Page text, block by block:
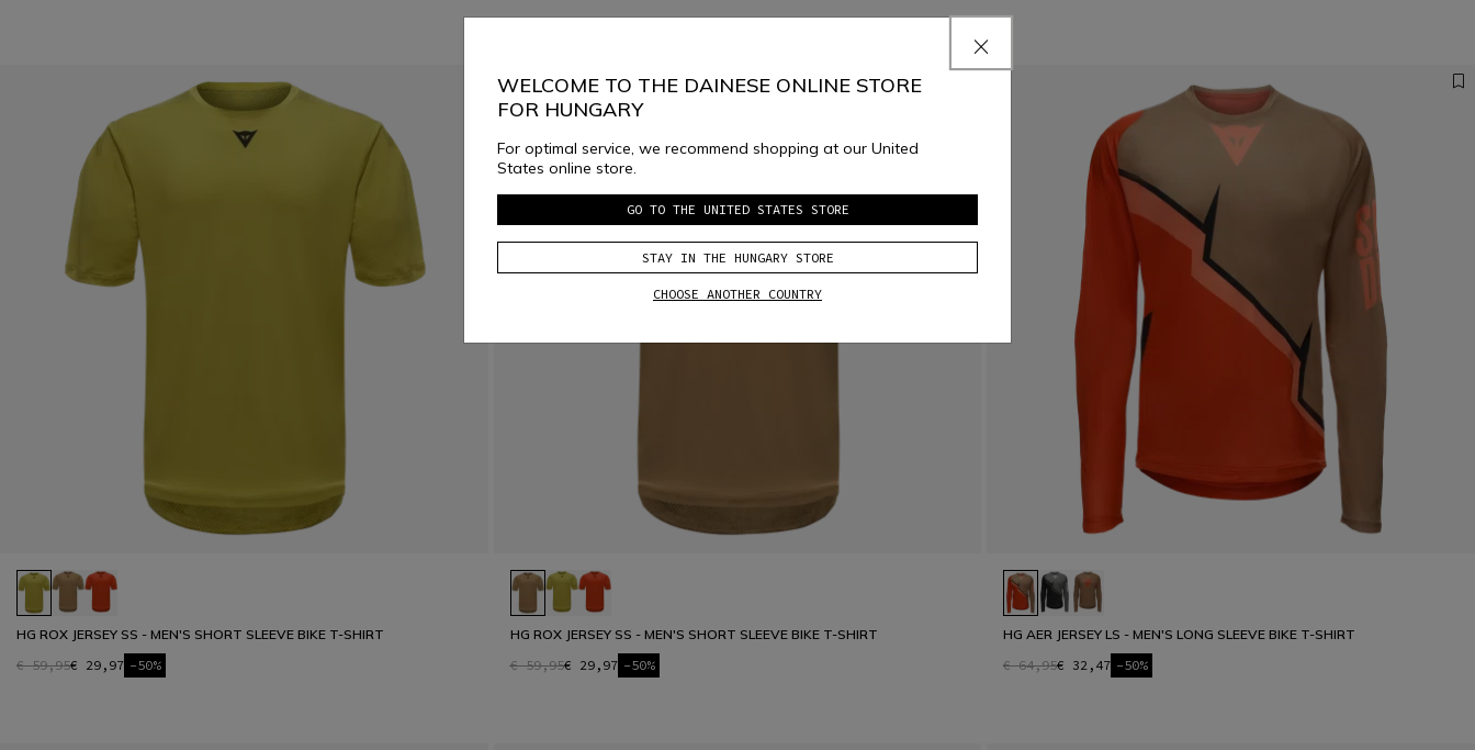
HG ROX JERSEY SS - MEN'S SHORT SLEEVE BIKE T-SHIRT
€ 59,95€ 29,97 -50%
HG ROX JERSEY SS - MEN'S SHORT SLEEVE BIKE T-SHIRT
€ 59,95€ 29,97 -50%
HG AER JERSEY LS - MEN'S LONG SLEEVE BIKE T-SHIRT
€ 64,95€ 32,47 -50%
WELCOME TO THE DAINESE ONLINE STORE
FOR HUNGARY
For optimal service, we recommend shopping at our United
States online store.
GO TO THE UNITED STATES STORE
STAY IN THE HUNGARY STORE
CHOOSE ANOTHER COUNTRY